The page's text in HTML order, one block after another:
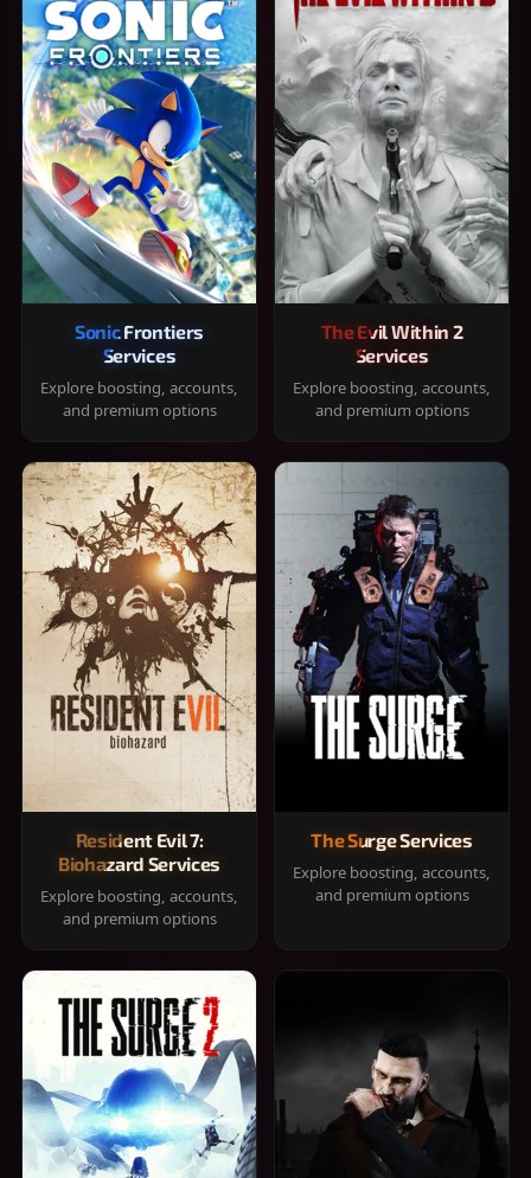
Sonic Frontiers
Services
Explore boosting, accounts,
and premium options
The Evil Within 2
Services
Explore boosting, accounts,
and premium options
Resident Evil 7:
Biohazard Services
Explore boosting, accounts,
and premium options
The Surge Services
Explore boosting, accounts,
and premium options